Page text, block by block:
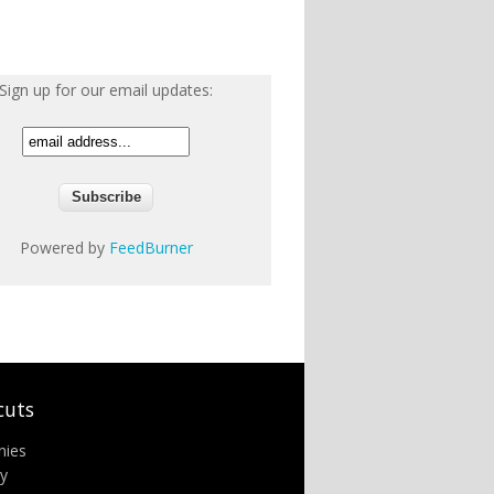
Sign up for our email updates:
Powered by FeedBurner